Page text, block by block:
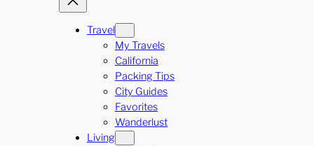
Travel
My Travels
California
Packing Tips
City Guides
Favorites
Wanderlust
Living